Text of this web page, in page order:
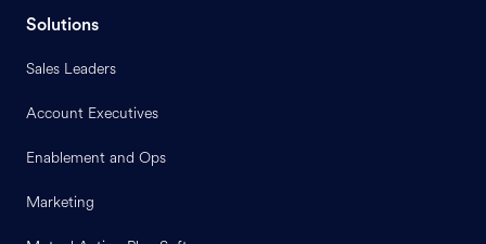
Solutions
Sales Leaders
Account Executives
Enablement and Ops
Marketing